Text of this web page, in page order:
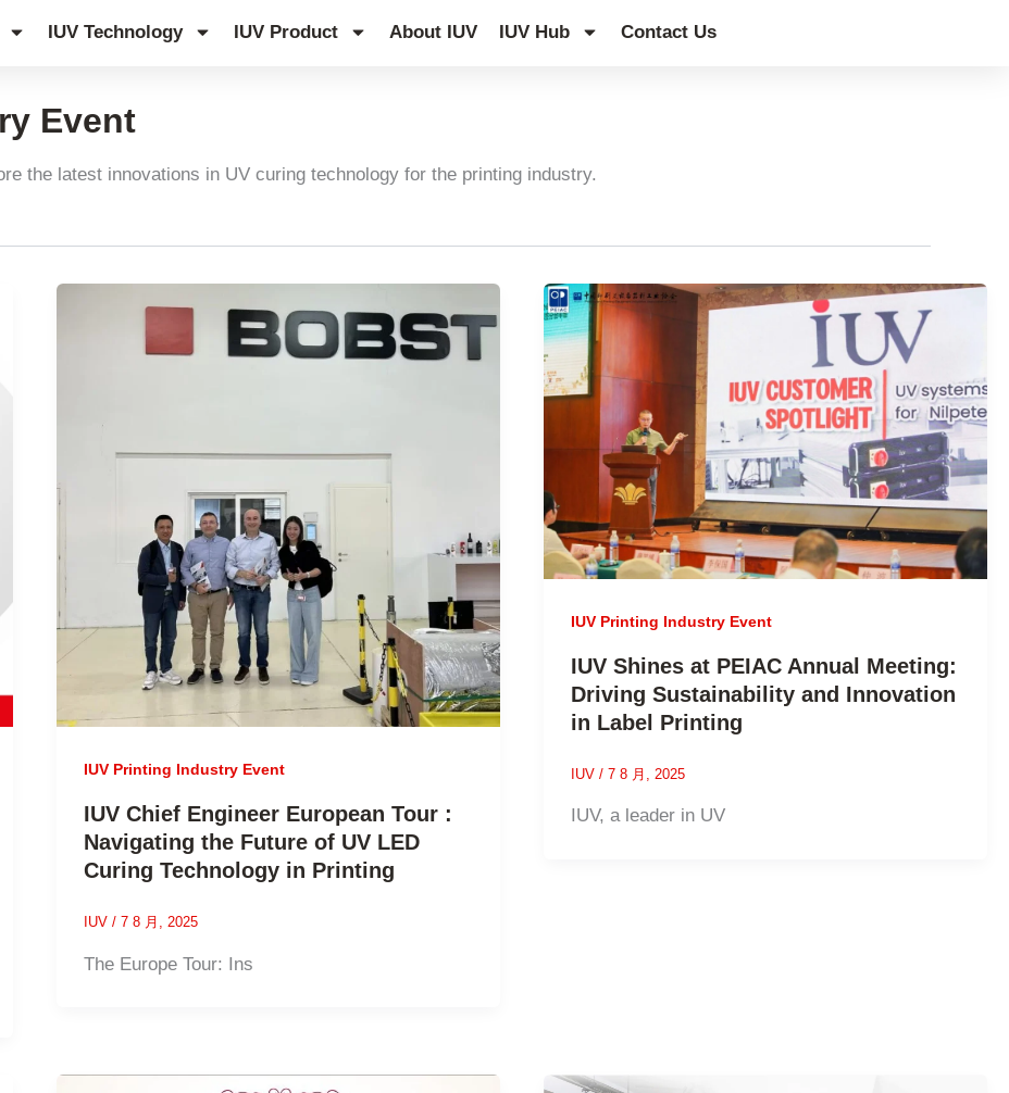
IUV Technology IUV Product About IUV IUV Hub Contact Us
Event
the latest innovations in UV curing technology for the printing industry.
IUV Printing Industry Event
IUV Chief Engineer European Tour :
Navigating the Future of UV LED
Curing Technology in Printing
IUV/7 8 月, 2025
The Europe Tour: Ins
IUV Printing Industry Event
IUV Shines at PEIAC Annual Meeting:
Driving Sustainability and Innovation
in Label Printing
IUV/7 8 月, 2025
IUV, a leader in UV